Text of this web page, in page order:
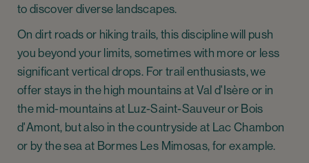
to discover diverse landscapes.
On dirt roads or hiking trails, this discipline will push
you beyond your limits, sometimes with more or less
significant vertical drops. For trail enthusiasts, we
offer stays in the high mountains at Val d'Isère or in
the mid-mountains at Luz-Saint-Sauveur or Bois
d'Amont, but also in the countryside at Lac Chambon
or by the sea at Bormes Les Mimosas, for example.